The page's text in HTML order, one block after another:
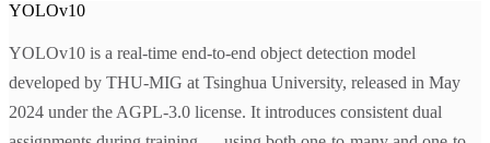
YOLOv10
YOLOv10 is a real-time end-to-end object detection model
developed by THU-MIG at Tsinghua University, released in May
2024 under the AGPL-3.0 license. It introduces consistent dual